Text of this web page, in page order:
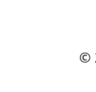
©